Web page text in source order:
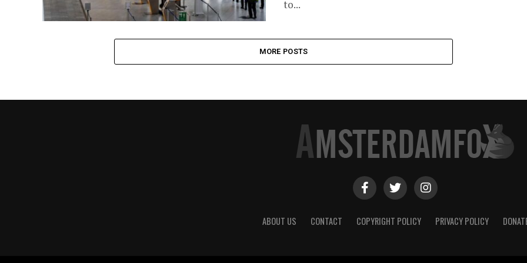
to...
MORE POSTS
ABOUT US CONTACT COPYRIGHT POLICY PRIVACY POLICY